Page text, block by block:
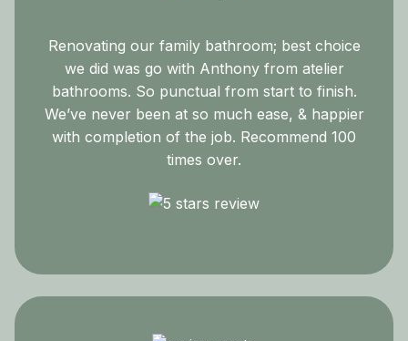
Renovating our family bathroom; best choice
we did was go with Anthony from atelier
bathrooms. So punctual from start to finish.
We’ve never been at so much ease, & happier
with completion of the job. Recommend 100
times over.